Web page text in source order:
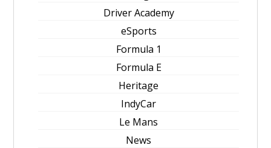
Driver Academy
eSports
Formula 1
Formula E
Heritage
IndyCar
Le Mans
News